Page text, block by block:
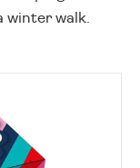
winter walk.